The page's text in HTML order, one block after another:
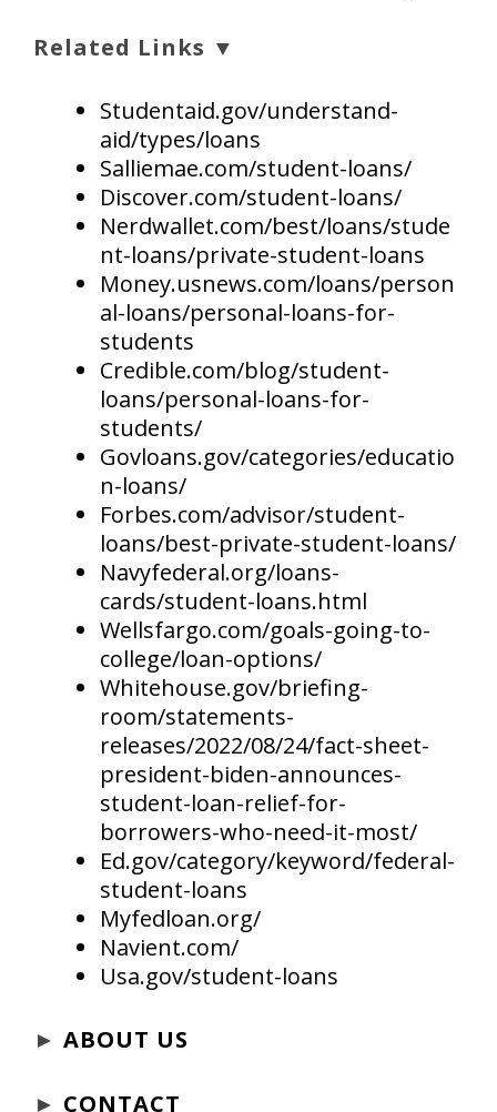
Related Links ▼
Studentaid.gov/understand-
aid/types/loans
Salliemae.com/student-loans/
Discover.com/student-loans/
Nerdwallet.com/best/loans/stude
nt-loans/private-student-loans
Money.usnews.com/loans/person
al-loans/personal-loans-for-
students
Credible.com/blog/student-
loans/personal-loans-for-
students/
Govloans.gov/categories/educatio
n-loans/
Forbes.com/advisor/student-
loans/best-private-student-loans/
Navyfederal.org/loans-
cards/student-loans.html
Wellsfargo.com/goals-going-to-
college/loan-options/
Whitehouse.gov/briefing-
room/statements-
releases/2022/08/24/fact-sheet-
president-biden-announces-
student-loan-relief-for-
borrowers-who-need-it-most/
Ed.gov/category/keyword/federal-
student-loans
Myfedloan.org/
Navient.com/
Usa.gov/student-loans
► ABOUT US
► CONTACT